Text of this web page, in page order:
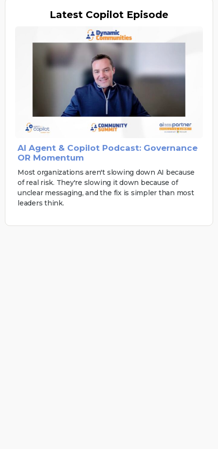
Latest Copilot Episode
AI Agent & Copilot Podcast: Governance
OR Momentum
Most organizations aren't slowing down AI because
of real risk. They're slowing it down because of
unclear messaging, and the fix is simpler than most
leaders think.